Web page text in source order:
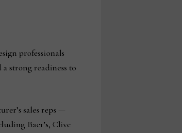
professionals
strong readiness to
sales reps —
Baer’s, Clive